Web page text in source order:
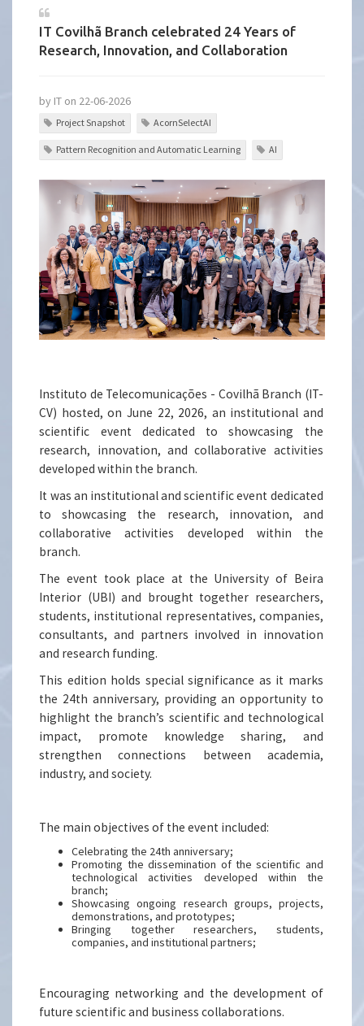
IT Covilhã Branch celebrated 24 Years of
Research, Innovation, and Collaboration
by IT on 22-06-2026
Project Snapshot AcornSelectAI
Pattern Recognition and Automatic Learning AI
Instituto de Telecomunicações - Covilhã Branch (IT-
CV) hosted, on June 22, 2026, an institutional and
scientific event dedicated to showcasing the
research, innovation, and collaborative activities
developed within the branch.
It was an institutional and scientific event dedicated
to showcasing the research, innovation, and
collaborative activities developed within the
branch.
The event took place at the University of Beira
Interior (UBI) and brought together researchers,
students, institutional representatives, companies,
consultants, and partners involved in innovation
and research funding.
This edition holds special significance as it marks
the 24th anniversary, providing an opportunity to
highlight the branch’s scientific and technological
impact, promote knowledge sharing, and
strengthen connections between academia,
industry, and society.
The main objectives of the event included:
Celebrating the 24th anniversary;
Promoting the dissemination of the scientific and
technological activities developed within the
branch;
Showcasing ongoing research groups, projects,
demonstrations, and prototypes;
Bringing together researchers, students,
companies, and institutional partners;
Encouraging networking and the development of
future scientific and business collaborations.